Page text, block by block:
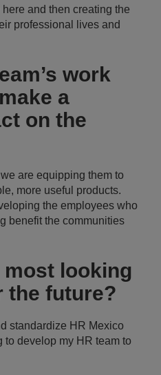
and then creating the
professional lives and
work
a
on the
are equipping them to
more useful products.
the employees who
benefit the communities
most looking
the future?
standardize HR Mexico
develop my HR team to